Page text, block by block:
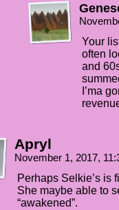
Your
often
and
I’ma
Apryl
November 1, 2017,
Perhaps Selkie’s is
She maybe able to
“awakened”.